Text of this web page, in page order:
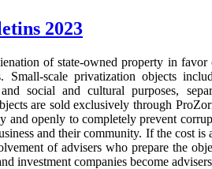
2023
of state-owned property in
Small-scale privatization objects
social and cultural purposes,
are sold exclusively through
and openly to completely prevent
and their community. If the cost is
of advisers who prepare the
investment companies become advisers